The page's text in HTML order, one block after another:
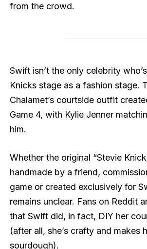
from the crowd.
Swift isn’t the only celebrity
Knicks stage as a fashion stage.
Chalamet’s courtside outfit
Game 4, with Kylie Jenner
him.
Whether the original “Stevie
handmade by a friend,
game or created exclusively for
remains unclear. Fans on Reddit
that Swift did, in fact, DIY her
(after all, she’s crafty and makes
sourdough).